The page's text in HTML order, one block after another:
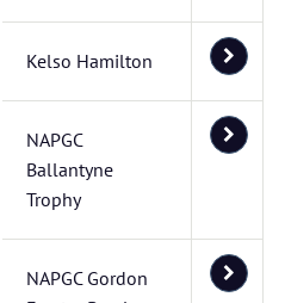
Kelso Hamilton
NAPGC
Ballantyne
Trophy
NAPGC Gordon